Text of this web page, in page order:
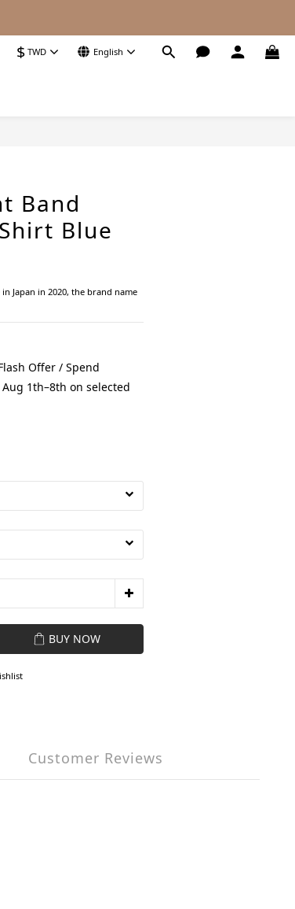
$ TWD English
Band
Blue
Japan in 2020, the brand name
Offer / Spend
1th–8th on selected
BUY NOW
Customer Reviews